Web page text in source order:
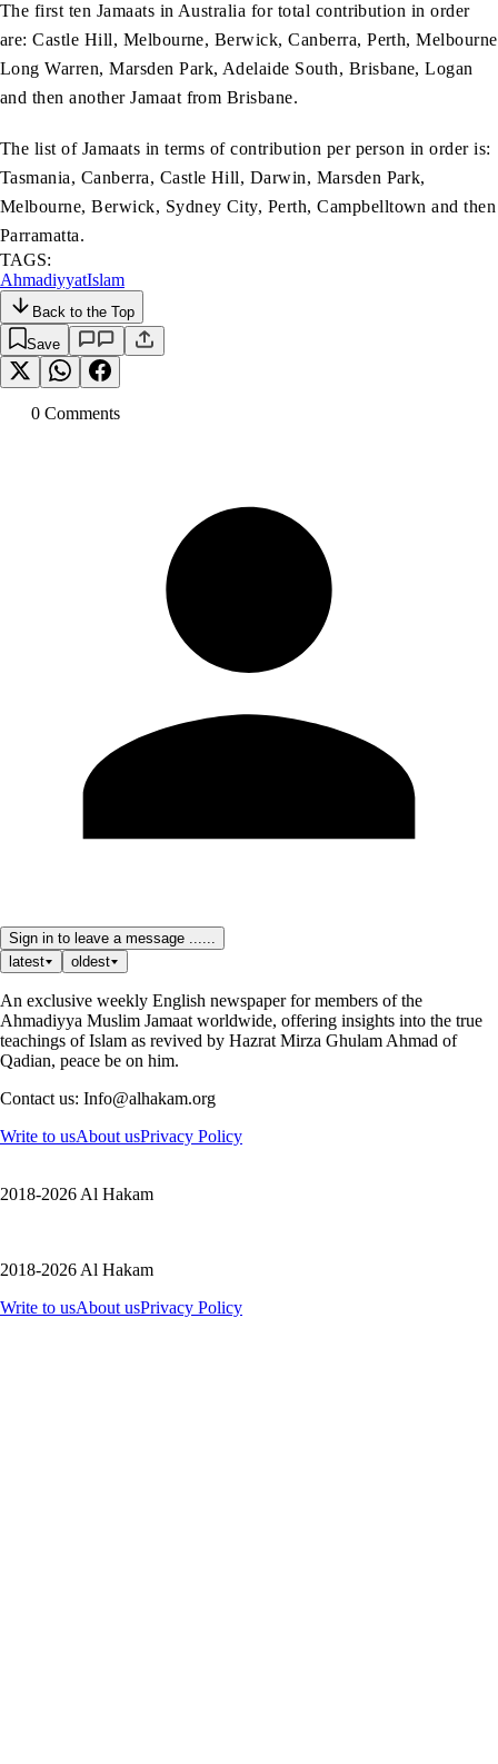
The first ten Jamaats in Australia for total contribution in order
are: Castle Hill, Melbourne, Berwick, Canberra, Perth, Melbourne
Long Warren, Marsden Park, Adelaide South, Brisbane, Logan
and then another Jamaat from Brisbane.
The list of Jamaats in terms of contribution per person in order is:
Tasmania, Canberra, Castle Hill, Darwin, Marsden Park,
Melbourne, Berwick, Sydney City, Perth, Campbelltown and then
Parramatta.
TAGS:
AhmadiyyatIslam
Back to the Top
Save
0 Comments
Sign in to leave a message ......
latest
oldest
An exclusive weekly English newspaper for members of the
Ahmadiyya Muslim Jamaat worldwide, offering insights into the true
teachings of Islam as revived by Hazrat Mirza Ghulam Ahmad of
Qadian, peace be on him.
Contact us: Info@alhakam.org
Write to usAbout usPrivacy Policy
2018-2026 Al Hakam
2018-2026 Al Hakam
Write to usAbout usPrivacy Policy